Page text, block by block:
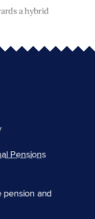
a hybrid
Pensions
pension and